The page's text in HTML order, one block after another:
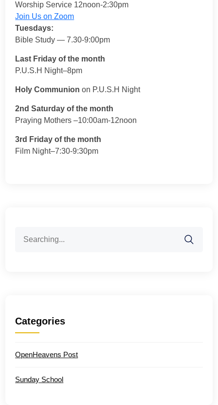
Worship Service 12noon-2:30pm
Join Us on Zoom
Tuesdays:
Bible Study — 7.30-9:00pm
Last Friday of the month
P.U.S.H Night–8pm
Holy Communion on P.U.S.H Night
2nd Saturday of the month
Praying Mothers –10:00am-12noon
3rd Friday of the month
Film Night–7:30-9:30pm
for:
Categories
OpenHeavens Post
Sunday School